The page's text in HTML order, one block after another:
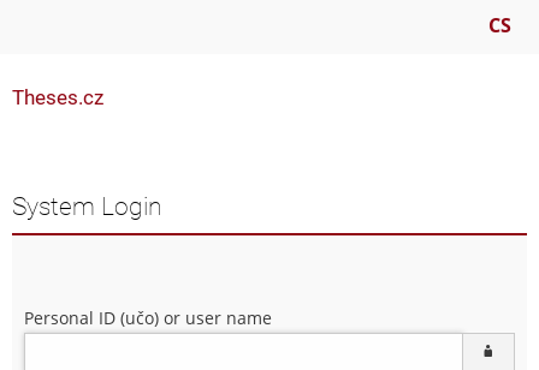
CS
Theses.cz
System Login
Personal ID (učo) or user name